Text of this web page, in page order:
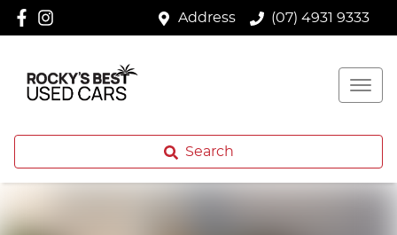
Address (07) 4931 9333
Search